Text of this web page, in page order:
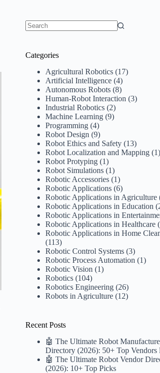
Categories
Agricultural Robotics (17)
Artificial Intelligence (4)
Autonomous Robots (8)
Human-Robot Interaction (3)
Industrial Robotics (2)
Machine Learning (9)
Programming (4)
Robot Design (9)
Robot Ethics and Safety (13)
Robot Localization and Mapping (1)
Robot Protyping (1)
Robot Simulations (1)
Robotic Accessories (1)
Robotic Applications (6)
Robotic Applications in Agriculture
Robotic Applications in Education
Robotic Applications in
Robotic Applications in Healthcare
Robotic Applications in Home
(113)
Robotic Control Systems (3)
Robotic Process Automation (1)
Robotic Vision (1)
Robotics (104)
Robotics Engineering (26)
Robots in Agriculture (12)
Recent Posts
🤖 The Ultimate Robot
Directory (2026): 50+ Top Vendors
🤖 The Ultimate Robot Vendor
(2026): 10+ Top Picks